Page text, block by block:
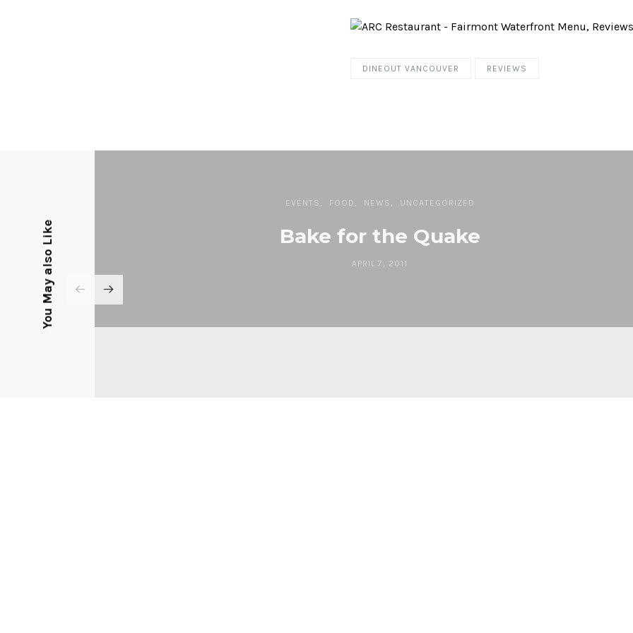
DINEOUT VANCOUVER REVIEWS
You May also Like
EVENTS FOOD NEWS UNCATEGORIZED
Bake for the Quake
APRIL 7, 2011